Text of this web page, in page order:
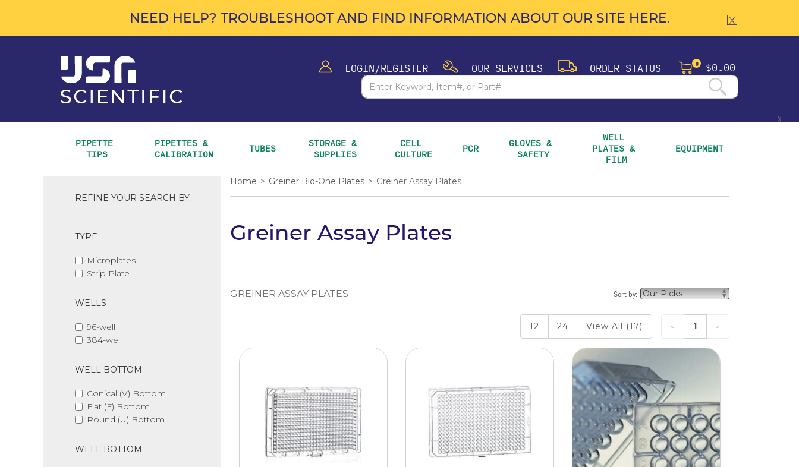
NEED HELP? TROUBLESHOOT AND FIND INFORMATION ABOUT OUR SITE HERE.
LOGIN/REGISTER OUR SERVICES ORDER STATUS 0 $0.00
PIPETTE
TIPS
PIPETTES &
CALIBRATION TUBES STORAGE &
SUPPLIES
CELL
CULTURE PCR GLOVES &
SAFETY
WELL
PLATES &
FILM
EQUIPMENT
REFINE YOUR SEARCH BY:
TYPE
Microplates
Strip Plate
WELLS
96-well
384-well
WELL BOTTOM
Conical (V) Bottom
Flat (F) Bottom
Round (U) Bottom
WELL BOTTOM
Home > Greiner Bio-One Plates > Greiner Assay Plates
Greiner Assay Plates
GREINER ASSAY PLATES Sort by:
1
12 24 View All (17)
X